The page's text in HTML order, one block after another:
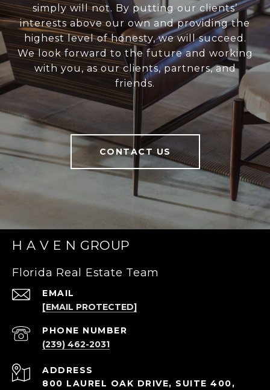
simply will not. By putting our clients’
interests above our own and providing the
highest level of honesty, we will succeed.
We look forward to the future and working
with you, as our clients, partners, and
friends.
CONTACT US
H A V E N GROUP
Florida Real Estate Team
EMAIL
[EMAIL PROTECTED]
PHONE NUMBER
(239) 462-2031
ADDRESS
800 LAUREL OAK DRIVE, SUITE 400,